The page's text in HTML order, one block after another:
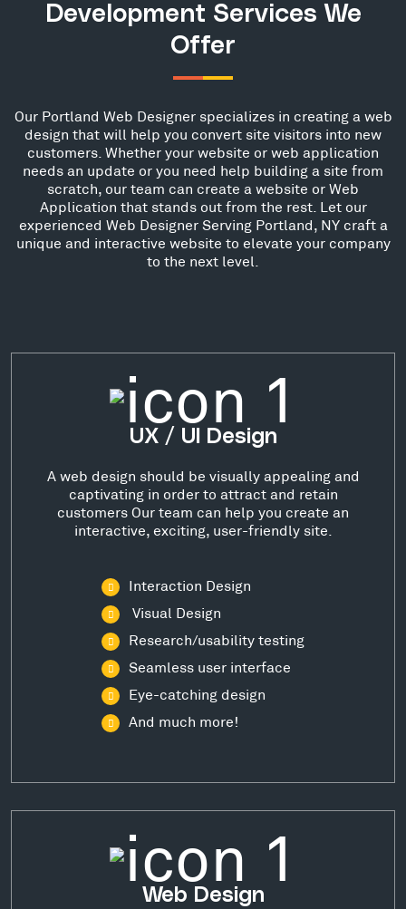
Development Services We
Offer
Our Portland Web Designer specializes in creating a web
design that will help you convert site visitors into new
customers. Whether your website or web application
needs an update or you need help building a site from
scratch, our team can create a website or Web
Application that stands out from the rest. Let our
experienced Web Designer Serving Portland, NY craft a
unique and interactive website to elevate your company
to the next level.
UX / UI Design
A web design should be visually appealing and
captivating in order to attract and retain
customers Our team can help you create an
interactive, exciting, user-friendly site.
Interaction Design
Visual Design
Research/usability testing
Seamless user interface
Eye-catching design
And much more!
Web Design